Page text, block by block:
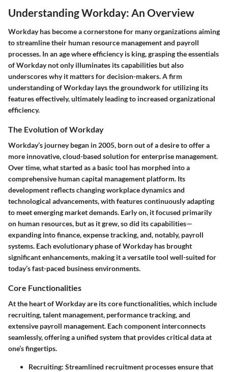
Understanding Workday: An Overview
Workday has become a cornerstone for many organizations aiming
to streamline their human resource management and payroll
processes. In an age where efficiency is king, grasping the essentials
of Workday not only illuminates its capabilities but also
underscores why it matters for decision-makers. A firm
understanding of Workday lays the groundwork for utilizing its
features effectively, ultimately leading to increased organizational
efficiency.
The Evolution of Workday
Workday’s journey began in 2005, born out of a desire to offer a
more innovative, cloud-based solution for enterprise management.
Over time, what started as a basic tool has morphed into a
comprehensive human capital management platform. Its
development reflects changing workplace dynamics and
technological advancements, with features continuously adapting
to meet emerging market demands. Early on, it focused primarily
on human resources, but as it grew, so did its capabilities—
expanding into finance, expense tracking, and, notably, payroll
systems. Each evolutionary phase of Workday has brought
significant enhancements, making it a versatile tool well-suited for
today’s fast-paced business environments.
Core Functionalities
At the heart of Workday are its core functionalities, which include
recruiting, talent management, performance tracking, and
extensive payroll management. Each component interconnects
seamlessly, offering a unified system that provides critical data at
one’s fingertips.
Recruiting: Streamlined recruitment processes ensure that